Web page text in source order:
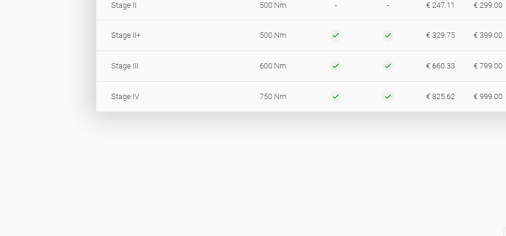
Stage II 500 Nm - - € 247.11 € 299.00
Stage II+ 500 Nm € 329.75 € 399.00
Stage III 600 Nm € 660.33 € 799.00
Stage IV 750 Nm € 825.62 € 999.00